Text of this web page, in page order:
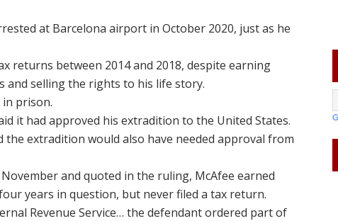
at Barcelona airport in October 2020, just as he
returns between 2014 and 2018, despite earning
and selling the rights to his life story.
in prison.
it had approved his extradition to the United States.
the extradition would also have needed approval from
and quoted in the ruling, McAfee earned
years in question, but never filed a tax return.
Revenue Service… the defendant ordered part of